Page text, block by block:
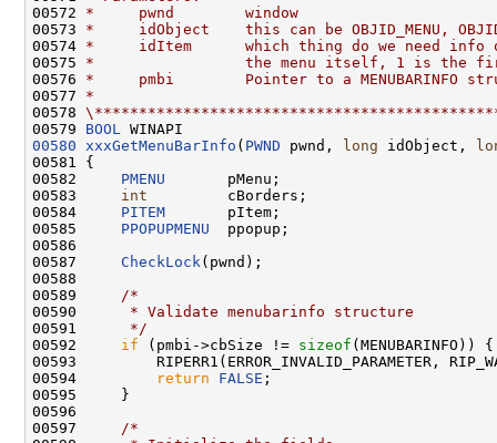
00572 *     pwnd        window
00573 *     idObject    this can be OBJID_MENU,
00574 *     idItem      which thing do we need info
00575 *                 the menu itself, 1 is the
00576 *     pmbi        Pointer to a MENUBARINFO
00577 *
00578
00579 BOOL
00580
xxxGetMenuBarInfo ( PWND pwnd, long idObject,
00581 {
00582 PMENU
       pMenu;
00583 int
         cBorders;
00584 PITEM
       pItem;
00585 PPOPUPMENU
  ppopup;
00586
00587 CheckLock (pwnd);
00588
00589
/*
00590
     * Validate menubarinfo structure
00591
     */
00592 if (pmbi->cbSize != sizeof (MENUBARINFO)) {
00593         RIPERR1(ERROR_INVALID_PARAMETER,
00594
return FALSE ;
00595     }
00596
00597
/*